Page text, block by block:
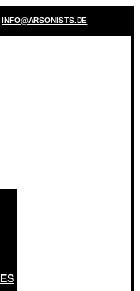
INFO@ARSONISTS.DE